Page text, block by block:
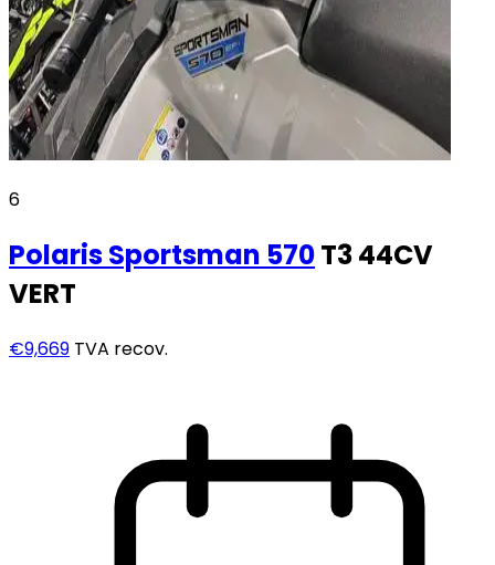
6
PolarisSportsman 570T3 44CV
VERT
€9,669 TVA recov.